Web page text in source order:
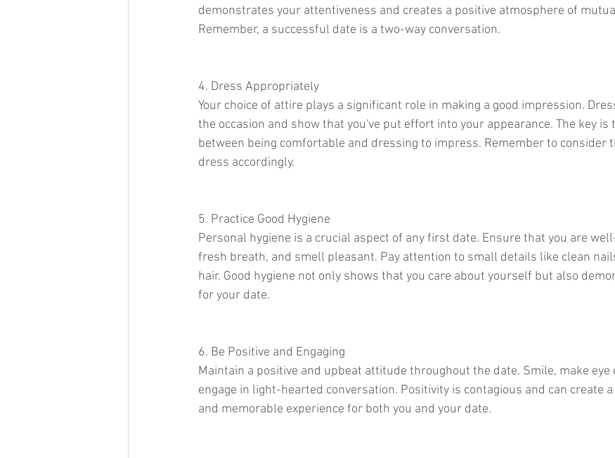
demonstrates your attentiveness and creates a positive atmosphere of
Remember, a successful date is a two-way conversation.
4. Dress Appropriately
Your choice of attire plays a significant role in making a good impression.
the occasion and show that you've put effort into your appearance. The key is
between being comfortable and dressing to impress. Remember to consider
dress accordingly.
5. Practice Good Hygiene
Personal hygiene is a crucial aspect of any first date. Ensure that you are
fresh breath, and smell pleasant. Pay attention to small details like clean
hair. Good hygiene not only shows that you care about yourself but also
for your date.
6. Be Positive and Engaging
Maintain a positive and upbeat attitude throughout the date. Smile, make eye
engage in light-hearted conversation. Positivity is contagious and can create
and memorable experience for both you and your date.